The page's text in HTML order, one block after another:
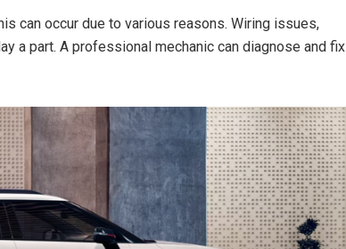
can occur due to various reasons. Wiring issues,
a part. A professional mechanic can diagnose and fix